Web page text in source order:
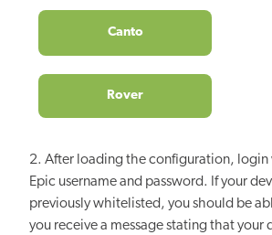
Canto
Rover
2. After loading the configuration, login
Epic username and password. If your
previously whitelisted, you should be
you receive a message stating that your